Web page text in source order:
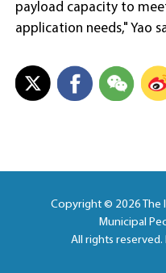
payload capacity to
application needs," Yao
Copyright © 2026
Municipal
All rights reserved.